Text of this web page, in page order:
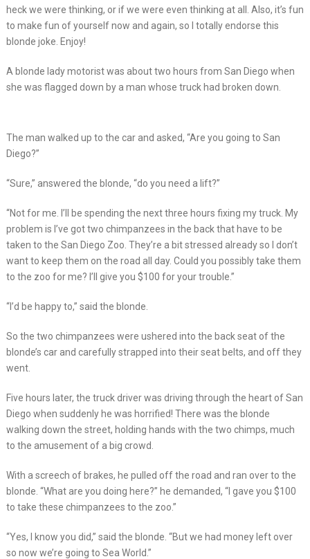
heck we were thinking, or if we were even thinking at all. Also, it’s fun
to make fun of yourself now and again, so I totally endorse this
blonde joke. Enjoy!
A blonde lady motorist was about two hours from San Diego when
she was flagged down by a man whose truck had broken down.
The man walked up to the car and asked, “Are you going to San
Diego?”
“Sure,” answered the blonde, “do you need a lift?”
“Not for me. I’ll be spending the next three hours fixing my truck. My
problem is I’ve got two chimpanzees in the back that have to be
taken to the San Diego Zoo. They’re a bit stressed already so I don’t
want to keep them on the road all day. Could you possibly take them
to the zoo for me? I’ll give you $100 for your trouble.”
“I’d be happy to,” said the blonde.
So the two chimpanzees were ushered into the back seat of the
blonde’s car and carefully strapped into their seat belts, and off they
went.
Five hours later, the truck driver was driving through the heart of San
Diego when suddenly he was horrified! There was the blonde
walking down the street, holding hands with the two chimps, much
to the amusement of a big crowd.
With a screech of brakes, he pulled off the road and ran over to the
blonde. “What are you doing here?” he demanded, “I gave you $100
to take these chimpanzees to the zoo.”
“Yes, I know you did,” said the blonde. “But we had money left over
so now we’re going to Sea World.”